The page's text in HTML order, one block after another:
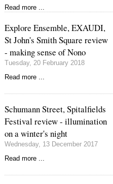
Read more ...
Explore Ensemble, EXAUDI,
St John's Smith Square review
- making sense of Nono
Tuesday, 20 February 2018
Read more ...
Schumann Street, Spitalfields
Festival review - illumination
on a winter's night
Wednesday, 13 December 2017
Read more ...